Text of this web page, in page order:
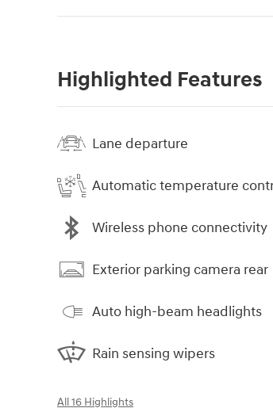
Highlighted Features
Lane departure
Automatic temperature
Wireless phone connectivity
Exterior parking camera rear
Auto high-beam headlights
Rain sensing wipers
All 16 Highlights